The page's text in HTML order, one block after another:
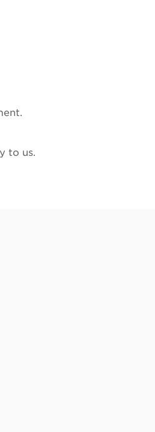
to us.